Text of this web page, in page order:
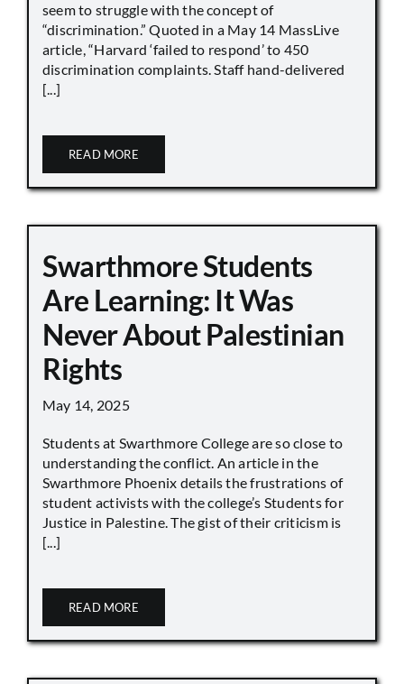
seem to struggle with the concept of
“discrimination.” Quoted in a May 14 MassLive
article, “Harvard ‘failed to respond’ to 450
discrimination complaints. Staff hand-delivered
[...]
READ MORE
Swarthmore Students
Are Learning: It Was
Never About Palestinian
Rights
May 14, 2025
Students at Swarthmore College are so close to
understanding the conflict. An article in the
Swarthmore Phoenix details the frustrations of
student activists with the college’s Students for
Justice in Palestine. The gist of their criticism is
[...]
READ MORE